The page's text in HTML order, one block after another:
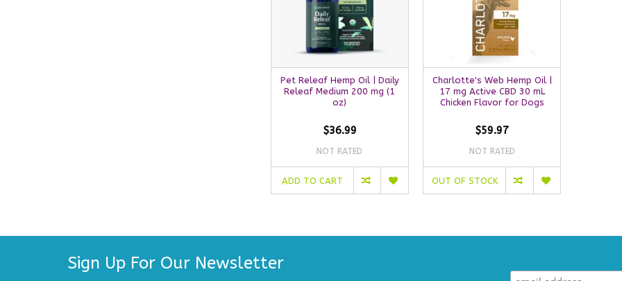
Pet Releaf Hemp Oil | Daily
Releaf Medium 200 mg (1
oz)
$36.99
NOT RATED
ADD TO CART
Charlotte's Web Hemp Oil |
17 mg Active CBD 30 mL
Chicken Flavor for Dogs
$59.97
NOT RATED
OUT OF STOCK
Sign Up For Our Newsletter